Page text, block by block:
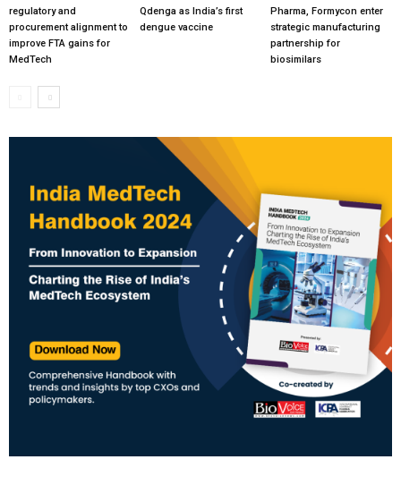
regulatory and
procurement alignment to
improve FTA gains for
MedTech
Qdenga as India’s first
dengue vaccine
Pharma, Formycon enter
strategic manufacturing
partnership for
biosimilars